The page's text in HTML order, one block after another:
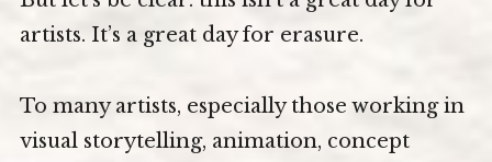
artists. It’s a great day for erasure.
To many artists, especially those working in
visual storytelling, animation, concept